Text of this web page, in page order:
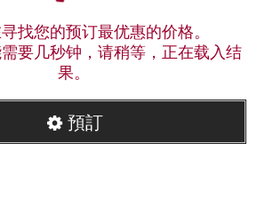
找您的预订最优惠的价格。
要几秒钟，请稍等，正在载入结
果。
預訂